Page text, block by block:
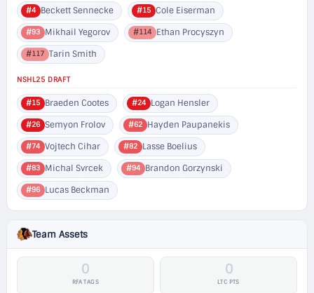
#4 Beckett Sennecke #15 Cole Eiserman
#93 Mikhail Yegorov #114 Ethan Procyszyn
#117 Tarin Smith
NSHL25 DRAFT
#15 Braeden Cootes #24 Logan Hensler
#26 Semyon Frolov #62 Hayden Paupanekis
#74 Vojtech Cihar #82 Lasse Boelius
#83 Michal Svrcek #94 Brandon Gorzynski
#96 Lucas Beckman
Team Assets
0
RFA TAGS
0
LTC PTS